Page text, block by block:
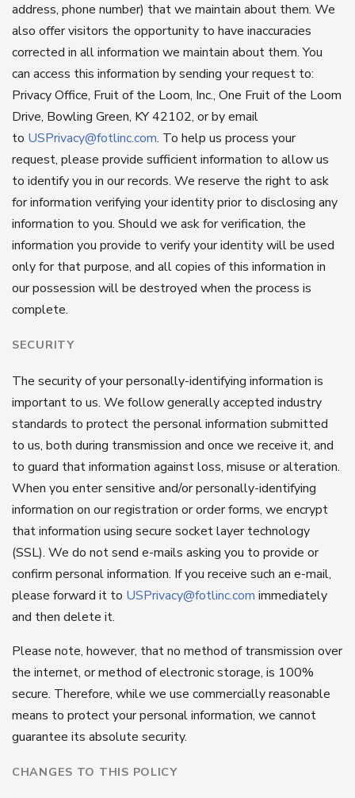
address, phone number) that we maintain about them. We
also offer visitors the opportunity to have inaccuracies
corrected in all information we maintain about them. You
can access this information by sending your request to:
Privacy Office, Fruit of the Loom, Inc., One Fruit of the Loom
Drive, Bowling Green, KY 42102, or by email
to USPrivacy@fotlinc.com. To help us process your
request, please provide sufficient information to allow us
to identify you in our records. We reserve the right to ask
for information verifying your identity prior to disclosing any
information to you. Should we ask for verification, the
information you provide to verify your identity will be used
only for that purpose, and all copies of this information in
our possession will be destroyed when the process is
complete.
SECURITY
The security of your personally-identifying information is
important to us. We follow generally accepted industry
standards to protect the personal information submitted
to us, both during transmission and once we receive it, and
to guard that information against loss, misuse or alteration.
When you enter sensitive and/or personally-identifying
information on our registration or order forms, we encrypt
that information using secure socket layer technology
(SSL). We do not send e-mails asking you to provide or
confirm personal information. If you receive such an e-mail,
please forward it to USPrivacy@fotlinc.com immediately
and then delete it.
Please note, however, that no method of transmission over
the internet, or method of electronic storage, is 100%
secure. Therefore, while we use commercially reasonable
means to protect your personal information, we cannot
guarantee its absolute security.
CHANGES TO THIS POLICY